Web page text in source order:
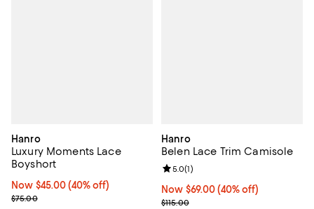
Hanro
Luxury Moments Lace
Boyshort
Now $45.00; 40% off;
Now $45.00 (40% off)
Previous price $75.00
$75.00
Hanro
Belen Lace Trim Camisole
Now $69.00; 40% off;
Now $69.00 (40% off)
Previous price $115.00
$115.00
Review rating: 5.0 out of 5; 1
5.0(1)